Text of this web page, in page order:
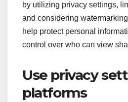
by utilizing privacy settings,
and considering
help protect personal
control over who can view
Use privacy
platforms